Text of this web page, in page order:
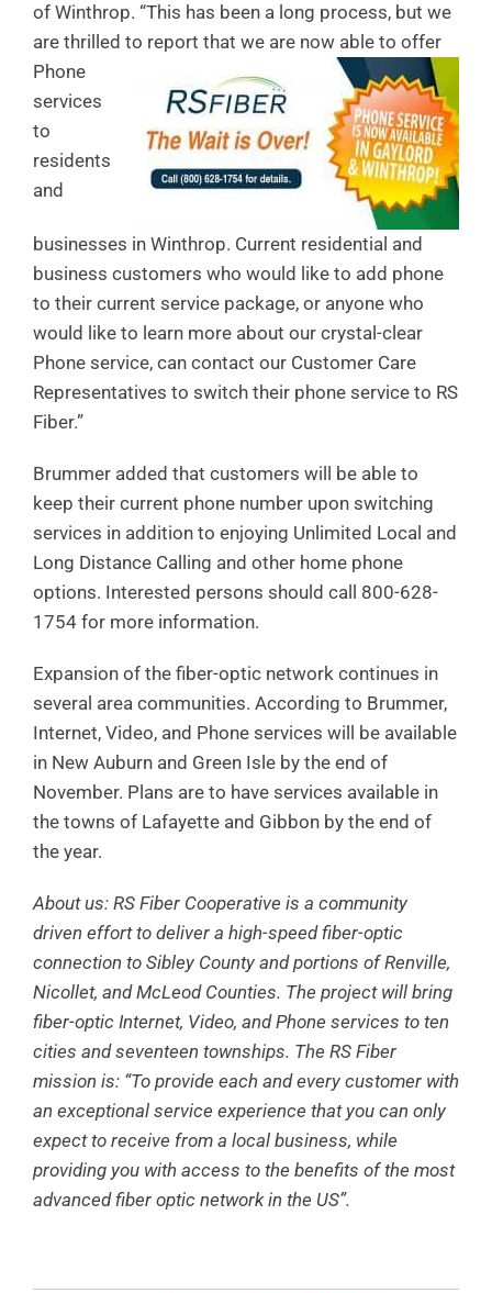
of Winthrop. “This has been a long process, but we
are thrilled to report that we are now able to offer
Phone
services
to
residents
and
businesses in Winthrop. Current residential and
business customers who would like to add phone
to their current service package, or anyone who
would like to learn more about our crystal-clear
Phone service, can contact our Customer Care
Representatives to switch their phone service to RS
Fiber.”
Brummer added that customers will be able to
keep their current phone number upon switching
services in addition to enjoying Unlimited Local and
Long Distance Calling and other home phone
options. Interested persons should call 800-628-
1754 for more information.
Expansion of the fiber-optic network continues in
several area communities. According to Brummer,
Internet, Video, and Phone services will be available
in New Auburn and Green Isle by the end of
November. Plans are to have services available in
the towns of Lafayette and Gibbon by the end of
the year.
About us: RS Fiber Cooperative is a community
driven effort to deliver a high-speed fiber-optic
connection to Sibley County and portions of Renville,
Nicollet, and McLeod Counties. The project will bring
fiber-optic Internet, Video, and Phone services to ten
cities and seventeen townships. The RS Fiber
mission is: “To provide each and every customer with
an exceptional service experience that you can only
expect to receive from a local business, while
providing you with access to the benefits of the most
advanced fiber optic network in the US”.